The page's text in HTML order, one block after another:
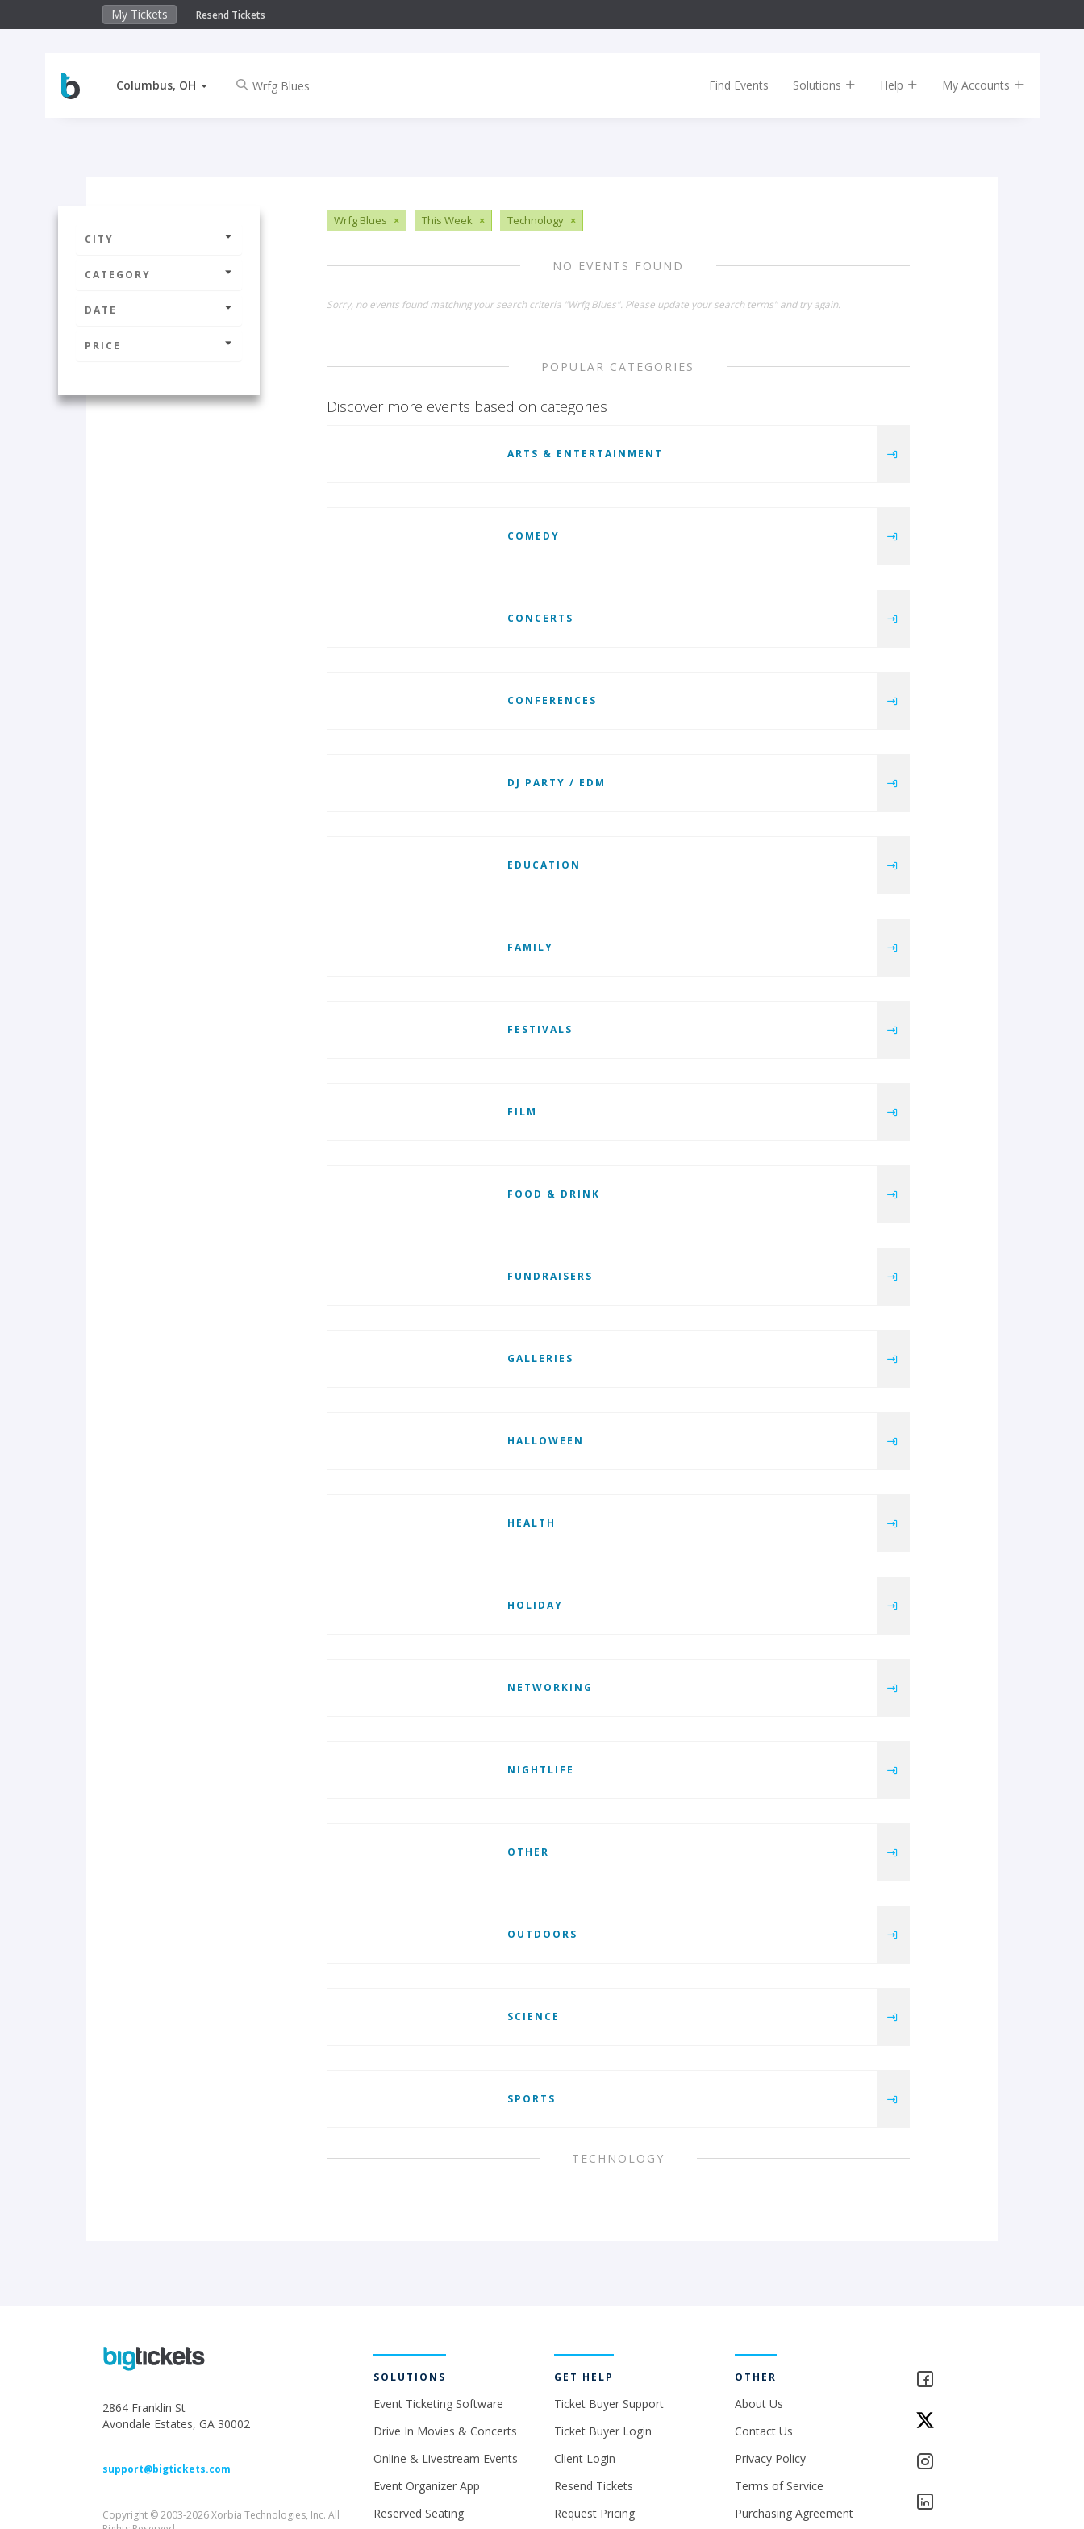
My Tickets Resend Tickets
Columbus, OH Find Events Solutions Help My Accounts
CITY
CATEGORY
DATE
PRICE
Wrfg Blues × This Week × Technology ×
NO EVENTS FOUND
Sorry, no events found matching your search criteria "Wrfg Blues". Please update your search terms" and try again.
POPULAR CATEGORIES
Discover more events based on categories
ARTS & ENTERTAINMENT
COMEDY
CONCERTS
CONFERENCES
DJ PARTY / EDM
EDUCATION
FAMILY
FESTIVALS
FILM
FOOD & DRINK
FUNDRAISERS
GALLERIES
HALLOWEEN
HEALTH
HOLIDAY
NETWORKING
NIGHTLIFE
OTHER
OUTDOORS
SCIENCE
SPORTS
TECHNOLOGY
2864 Franklin St
Avondale Estates, GA 30002
support@bigtickets.com
Copyright © 2003-2026 Xorbia Technologies, Inc. All
SOLUTIONS
Event Ticketing Software
Drive In Movies & Concerts
Online & Livestream Events
Event Organizer App
Reserved Seating
GET HELP
Ticket Buyer Support
Ticket Buyer Login
Client Login
Resend Tickets
Request Pricing
OTHER
About Us
Contact Us
Privacy Policy
Terms of Service
Purchasing Agreement